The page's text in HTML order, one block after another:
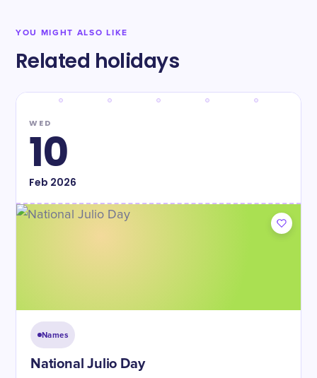
YOU MIGHT ALSO LIKE
Related holidays
WED
10
Feb 2026
Names
National Julio Day